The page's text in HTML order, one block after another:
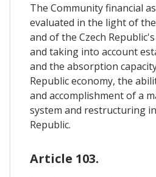
The Community financial
evaluated in the light of
and of the Czech
and taking into account
and the absorption
Republic economy, the
and accomplishment of a
system and restructuring
Republic.
Article 103.